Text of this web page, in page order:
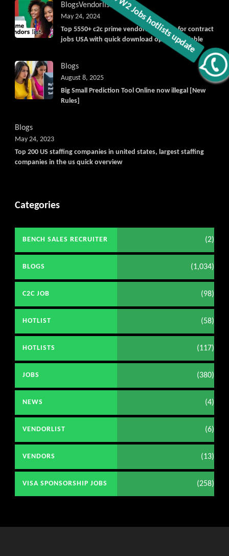
Get C2C/W2 Jobs hotlists update
BlogsVendorlist vendors
Top 5550+ c2c prime vendors list 2025, for contract
jobs USA with quick download option available
May 24, 2024
Blogs
Big Small Prediction Tool Online now illegal [New
Rules]
August 8, 2025
Blogs
Top 200 US staffing companies in united states, largest staffing
companies in the us quick overview
May 24, 2023
Categories
BENCH SALES RECRUITER (2)
BLOGS (1,034)
C2C JOB (98)
HOTLIST (58)
HOTLISTS (117)
JOBS (380)
NEWS (4)
VENDORLIST (6)
VENDORS (13)
VISA SPONSORSHIP JOBS (258)